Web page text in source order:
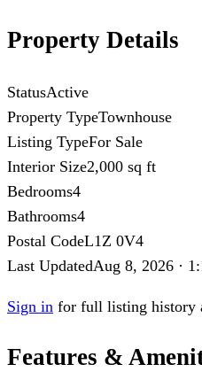
Property Details
StatusActive
Property TypeTownhouse
Listing TypeFor Sale
Interior Size2,000 sq ft
Bedrooms4
Bathrooms4
Postal CodeL1Z 0V4
Last UpdatedAug 8, 2026 ·
Sign in for full listing history
Features &